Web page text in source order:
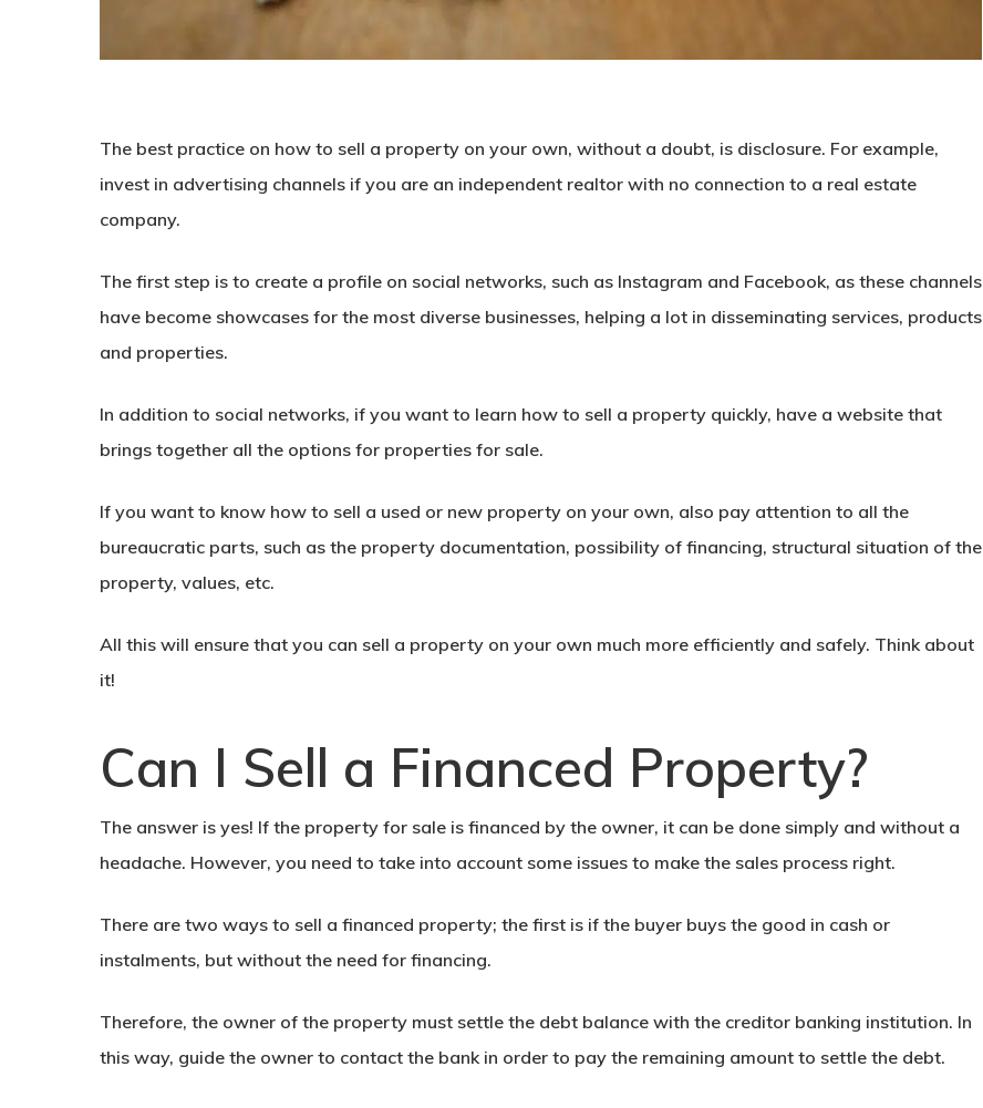
The best practice on how to sell a property on your own, without a doubt, is disclosure. For example,
invest in advertising channels if you are an independent realtor with no connection to a real estate
company.
The first step is to create a profile on social networks, such as Instagram and Facebook, as these channels
have become showcases for the most diverse businesses, helping a lot in disseminating services, products
and properties.
In addition to social networks, if you want to learn how to sell a property quickly, have a website that
brings together all the options for properties for sale.
If you want to know how to sell a used or new property on your own, also pay attention to all the
bureaucratic parts, such as the property documentation, possibility of financing, structural situation of the
property, values, etc.
All this will ensure that you can sell a property on your own much more efficiently and safely. Think about
it!
Can I Sell a Financed Property?
The answer is yes! If the property for sale is financed by the owner, it can be done simply and without a
headache. However, you need to take into account some issues to make the sales process right.
There are two ways to sell a financed property; the first is if the buyer buys the good in cash or
instalments, but without the need for financing.
Therefore, the owner of the property must settle the debt balance with the creditor banking institution. In
this way, guide the owner to contact the bank in order to pay the remaining amount to settle the debt.